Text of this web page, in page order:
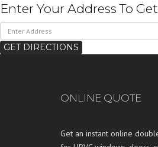
Enter Your Address To
ONLINE QUOTE
Get an instant online